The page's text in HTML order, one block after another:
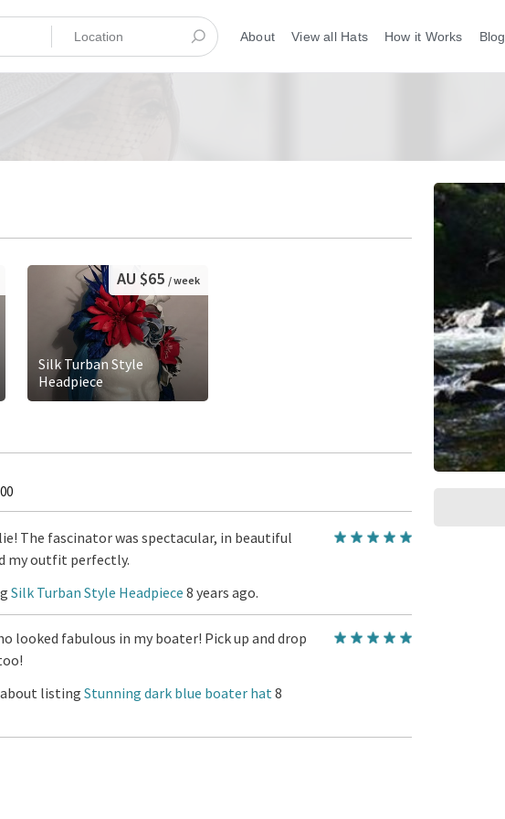
About View all Hats How it Works Blog
Silk Turban Style
Headpiece
AU $65 / week
The fascinator was spectacular, in beautiful
my outfit perfectly.
Silk Turban Style Headpiece 8 years ago.
looked fabulous in my boater! Pick up and drop
listing Stunning dark blue boater hat8